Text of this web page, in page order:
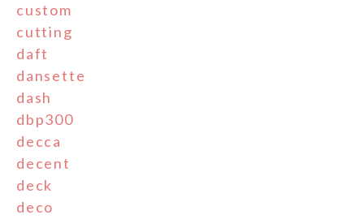
custom
cutting
daft
dansette
dash
dbp300
decca
decent
deck
deco